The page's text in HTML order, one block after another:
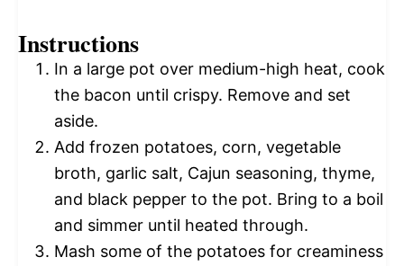
Instructions
In a large pot over medium-high heat, cook
the bacon until crispy. Remove and set
aside.
Add frozen potatoes, corn, vegetable
broth, garlic salt, Cajun seasoning, thyme,
and black pepper to the pot. Bring to a boil
and simmer until heated through.
Mash some of the potatoes for creaminess